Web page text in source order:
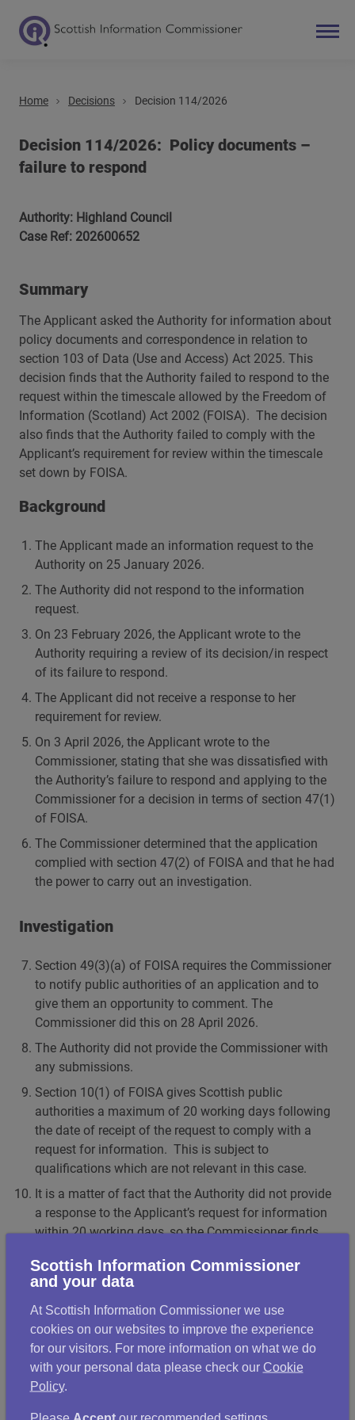
Search
Home Decisions Decision 114/2026
Decision 114/2026: Policy documents –
failure to respond
Authority: Highland Council
Case Ref: 202600652
Summary
The Applicant asked the Authority for information about
policy documents and correspondence in relation to
section 103 of Data (Use and Access) Act 2025. This
decision finds that the Authority failed to respond to the
request within the timescale allowed by the Freedom of
Information (Scotland) Act 2002 (FOISA). The decision
also finds that the Authority failed to comply with the
Applicant’s requirement for review within the timescale
set down by FOISA.
Background
The Applicant made an information request to the
Authority on 25 January 2026.
The Authority did not respond to the information
request.
On 23 February 2026, the Applicant wrote to the
Authority requiring a review of its decision/in respect
of its failure to respond.
The Applicant did not receive a response to her
requirement for review.
On 3 April 2026, the Applicant wrote to the
Commissioner, stating that she was dissatisfied with
the Authority’s failure to respond and applying to the
Commissioner for a decision in terms of section 47(1)
of FOISA.
The Commissioner determined that the application
complied with section 47(2) of FOISA and that he had
the power to carry out an investigation.
Investigation
Section 49(3)(a) of FOISA requires the Commissioner
to notify public authorities of an application and to
give them an opportunity to comment. The
Commissioner did this on 28 April 2026.
The Authority did not provide the Commissioner with
any submissions.
Section 10(1) of FOISA gives Scottish public
authorities a maximum of 20 working days following
the date of receipt of the request to comply with a
request for information. This is subject to
qualifications which are not relevant in this case.
It is a matter of fact that the Authority did not provide
a response to the Applicant’s request for information
within 20 working days, so the Commissioner finds
Section 21(1) of FOISA gives Scottish public
authorities a maximum of 20 working days following
the date of receipt of the requirement to comply with
a requirement for review. Again, this is subject to
qualifications which are not relevant in this case.
It is a matter of fact that the Authority did not provide
a response to the Applicant’s requirement for review
within 20 working days, so the Commissioner finds
Scottish Information Commissioner
and your data
At Scottish Information Commissioner we use
cookies on our websites to improve the experience
for our visitors. For more information on what we do
with your personal data please check our Cookie
Policy.